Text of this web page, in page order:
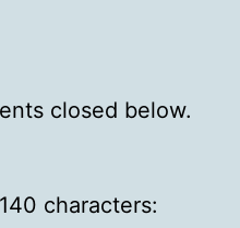
closed below.
characters: